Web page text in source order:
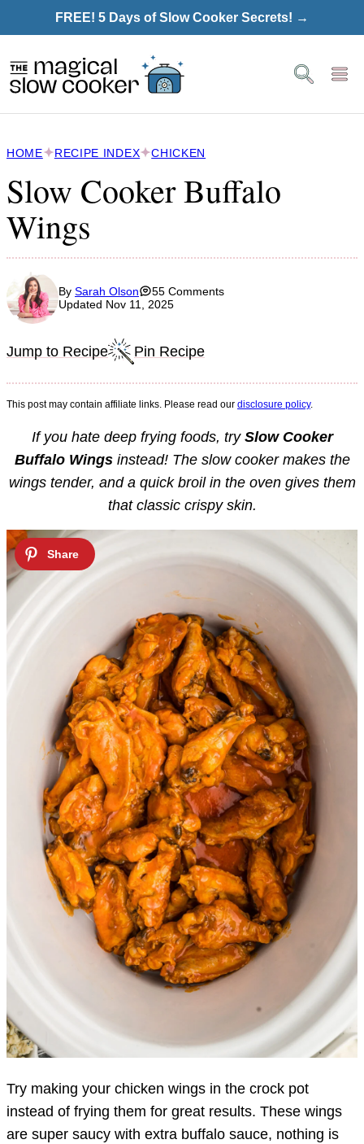
to
FREE! 5 Days of Slow Cooker Secrets! →
HOME RECIPE INDEX CHICKEN
Slow Cooker Buffalo
Wings
By Sarah Olson
55 Comments
Updated Nov 11, 2025
Jump to Recipe Pin Recipe
This post may contain affiliate links. Please read our disclosure policy.
If you hate deep frying foods, try Slow Cooker
Buffalo Wingsinstead! The slow cooker makes the
wings tender, and a quick broil in the oven gives them
that classic crispy skin.
Try making your chicken wings in the crock pot
instead of frying them for great results. These wings
are super saucy with extra buffalo sauce, nothing is